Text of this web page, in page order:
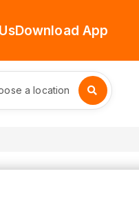
Download App
a location